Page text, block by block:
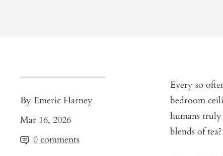
By Emeric Harney
Mar 16, 2026
0 comments
Every so
bedroom
humans
blends of tea?